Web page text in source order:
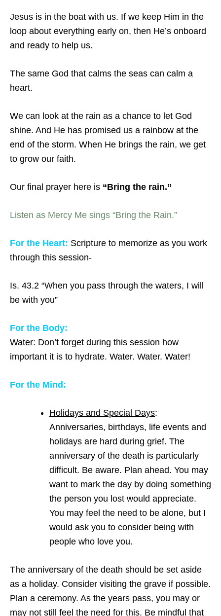
Jesus is in the boat with us. If we keep Him in the
loop about everything early on, then He’s onboard
and ready to help us.
The same God that calms the seas can calm a
heart.
We can look at the rain as a chance to let God
shine. And He has promised us a rainbow at the
end of the storm. When He brings the rain, we get
to grow our faith.
Our final prayer here is “Bring the rain.”
Listen as Mercy Me sings “Bring the Rain.”
For the Heart: Scripture to memorize as you work
through this session-
Is. 43.2 “When you pass through the waters, I will
be with you”
For the Body:
Water: Don’t forget during this session how
important it is to hydrate. Water. Water. Water!
For the Mind:
Holidays and Special Days:
Anniversaries, birthdays, life events and
holidays are hard during grief. The
anniversary of the death is particularly
difficult. Be aware. Plan ahead. You may
want to mark the day by doing something
the person you lost would appreciate.
You may feel the need to be alone, but I
would ask you to consider being with
people who love you.
The anniversary of the death should be set aside
as a holiday. Consider visiting the grave if possible.
Plan a ceremony. As the years pass, you may or
may not still feel the need for this. Be mindful that